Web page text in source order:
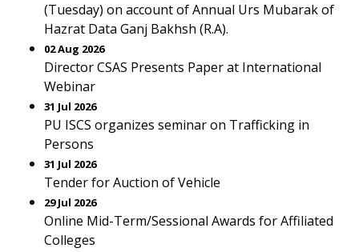
(Tuesday) on account of Annual Urs Mubarak of
Hazrat Data Ganj Bakhsh (R.A).
02 Aug 2026
Director CSAS Presents Paper at International
Webinar
31 Jul 2026
PU ISCS organizes seminar on Trafficking in
Persons
31 Jul 2026
Tender for Auction of Vehicle
29 Jul 2026
Online Mid-Term/Sessional Awards for Affiliated
Colleges